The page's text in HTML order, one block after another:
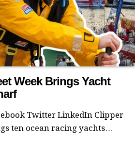
Week Brings Yacht
Twitter LinkedIn Clipper
ten ocean racing yachts…